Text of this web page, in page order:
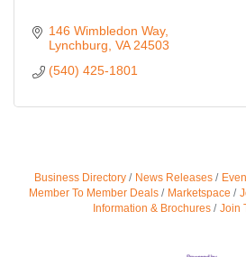
146 Wimbledon Way
Lynchburg VA 24503
(540) 425-1801
Business Directory News Releases
Member To Member Deals
Marketspace
Information & Brochures
Join